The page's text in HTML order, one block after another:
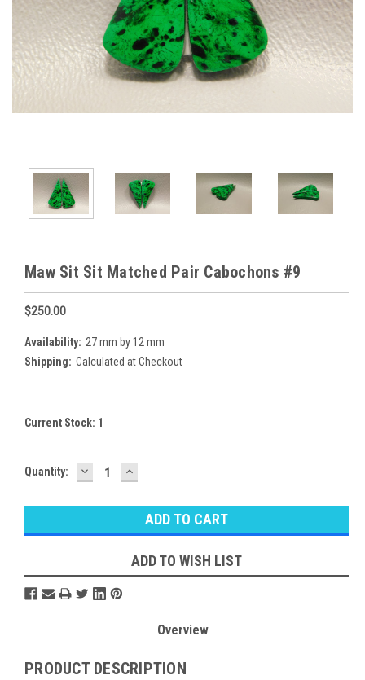
Maw Sit Sit Matched Pair Cabochons #9
$250.00
Availability: 27 mm by 12 mm
Shipping: Calculated at Checkout
Current Stock: 1
Quantity: DECREASE
QUANTITY:
INCREASE
QUANTITY:
ADD TO WISH LIST
Overview
PRODUCT DESCRIPTION